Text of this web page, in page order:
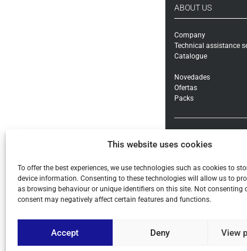
This website uses cookies
To offer the best experiences, we use technologies such as cookies to
device information. Consenting to these technologies will allow us to
as browsing behaviour or unique identifiers on this site. Not consenting
consent may negatively affect certain features and functions.
Accept Deny View
ABOUT US
Company
Technical assistance
Catalogue
Novedades
Ofertas
Packs
Shipping methods and
Payment methods
General conditions
Legal notice